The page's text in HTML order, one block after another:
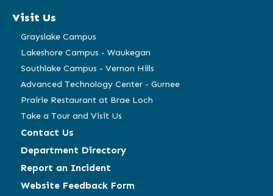
window)
Visit Us
Grayslake Campus
Lakeshore Campus - Waukegan
Southlake Campus - Vernon Hills
Advanced Technology Center - Gurnee
Prairie Restaurant at Brae Loch
Take a Tour and Visit Us
Contact Us
Department Directory
Report an Incident
Website Feedback Form